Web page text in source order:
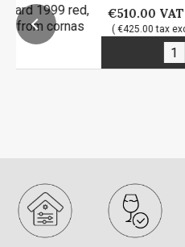
€510.00 VAT inc
( €425.00 tax excl. )
ADD TO CART